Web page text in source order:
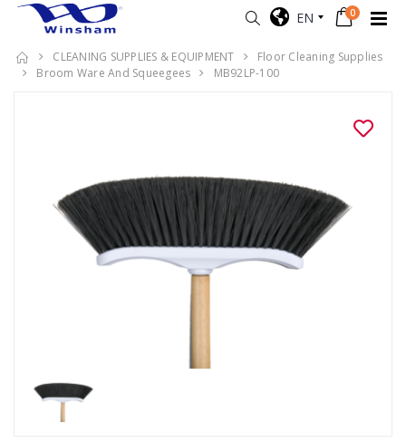
EN 0
CLEANING SUPPLIES & EQUIPMENT
Floor Cleaning Supplies
Broom Ware And Squeegees
MB92LP-100